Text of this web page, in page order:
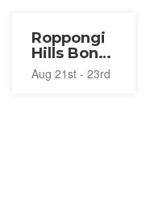
Roppongi
Hills Bon
Odori
2026
Aug 21st - 23rd